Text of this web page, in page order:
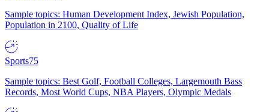
Sample topics: Human Development Index, Jewish Population,
Population in 2100, Quality of Life
Sports75
Sample topics: Best Golf, Football Colleges, Largemouth Bass
Records, Most World Cups, NBA Players, Olympic Medals